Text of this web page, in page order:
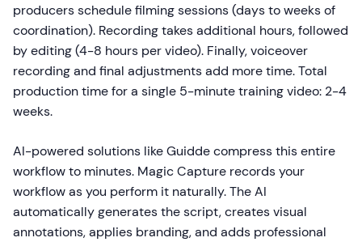
producers schedule filming sessions (days to weeks of
coordination). Recording takes additional hours, followed
by editing (4-8 hours per video). Finally, voiceover
recording and final adjustments add more time. Total
production time for a single 5-minute training video: 2-4
weeks.
AI-powered solutions like Guidde compress this entire
workflow to minutes. Magic Capture records your
workflow as you perform it naturally. The AI
automatically generates the script, creates visual
annotations, applies branding, and adds professional